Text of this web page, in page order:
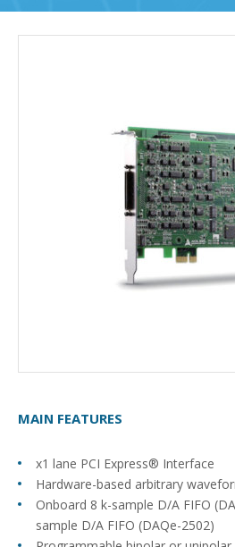
MAIN FEATURES
x1 lane PCI Express® Interface
Hardware-based arbitrary
Onboard 8 k-sample D/A FIFO
sample D/A FIFO (DAQe-2502)